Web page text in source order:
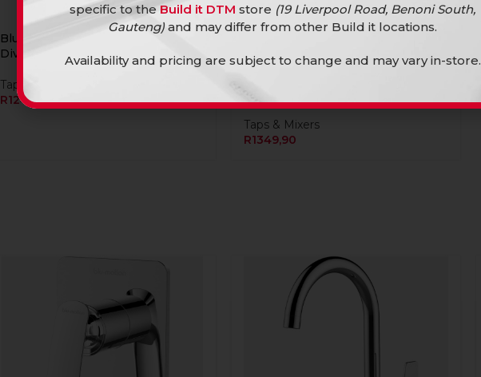
Blue-Tide Chrome Concealed
Diverter Mixer
Taps & Mixers
R1249,90
Taps & Mixers
R1349,90
specific to theBuild it DTM store (19 Liverpool Road, Benoni South,
Gauteng)and may differ from other Build it locations.
Availability and pricing are subject to change and may vary in-store.